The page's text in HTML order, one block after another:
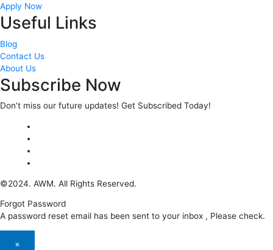
Apply Now
Useful Links
Blog
Contact Us
About Us
Subscribe Now
Don’t miss our future updates! Get Subscribed Today!
©2024. AWM. All Rights Reserved.
Forgot Password
A password reset email has been sent to your inbox , Please check.
×